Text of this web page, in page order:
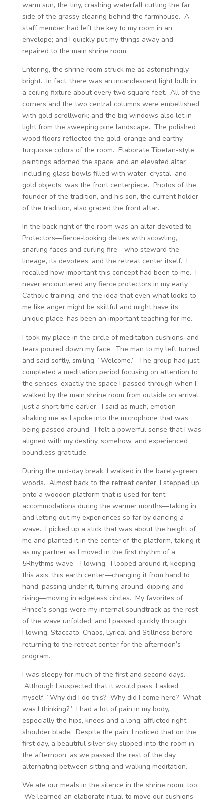
warm sun, the tiny, crashing waterfall cutting the far
side of the grassy clearing behind the farmhouse. A
staff member had left the key to my room in an
envelope; and I quickly put my things away and
repaired to the main shrine room.
Entering, the shrine room struck me as astonishingly
bright. In fact, there was an incandescent light bulb in
a ceiling fixture about every two square feet. All of the
corners and the two central columns were embellished
with gold scrollwork; and the big windows also let in
light from the sweeping pine landscape. The polished
wood floors reflected the gold, orange and earthy
turquoise colors of the room. Elaborate Tibetan-style
paintings adorned the space; and an elevated altar
including glass bowls filled with water, crystal, and
gold objects, was the front centerpiece. Photos of the
founder of the tradition, and his son, the current holder
of the tradition, also graced the front altar.
In the back right of the room was an altar devoted to
Protectors—fierce-looking deities with scowling,
snarling faces and curling fire—who steward the
lineage, its devotees, and the retreat center itself. I
recalled how important this concept had been to me. I
never encountered any fierce protectors in my early
Catholic training; and the idea that even what looks to
me like anger might be skillful and might have its
unique place, has been an important teaching for me.
I took my place in the circle of meditation cushions, and
tears poured down my face. The man to my left turned
and said softly, smiling, “Welcome.” The group had just
completed a meditation period focusing on attention to
the senses, exactly the space I passed through when I
walked by the main shrine room from outside on arrival,
just a short time earlier. I said as much, emotion
shaking me as I spoke into the microphone that was
being passed around. I felt a powerful sense that I was
aligned with my destiny, somehow, and experienced
boundless gratitude.
During the mid-day break, I walked in the barely-green
woods. Almost back to the retreat center, I stepped up
onto a wooden platform that is used for tent
accommodations during the warmer months—taking in
and letting out my experiences so far by dancing a
wave. I picked up a stick that was about the height of
me and planted it in the center of the platform, taking it
as my partner as I moved in the first rhythm of a
5Rhythms wave—Flowing. I looped around it, keeping
this axis, this earth center—changing it from hand to
hand, passing under it, turning around, dipping and
rising—moving in edgeless circles. My favorites of
Prince’s songs were my internal soundtrack as the rest
of the wave unfolded; and I passed quickly through
Flowing, Staccato, Chaos, Lyrical and Stillness before
returning to the retreat center for the afternoon’s
program.
I was sleepy for much of the first and second days.
Although I suspected that it would pass, I asked
myself, “Why did I do this? Why did I come here? What
was I thinking?” I had a lot of pain in my body,
especially the hips, knees and a long-afflicted right
shoulder blade. Despite the pain, I noticed that on the
first day, a beautiful silver sky slipped into the room in
the afternoon, as we passed the rest of the day
alternating between sitting and walking meditation.
We ate our meals in the silence in the shrine room, too.
We learned an elaborate ritual to move our cushions